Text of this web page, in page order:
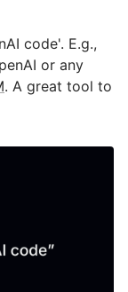
code'. E.g.,
or any
. A great tool to